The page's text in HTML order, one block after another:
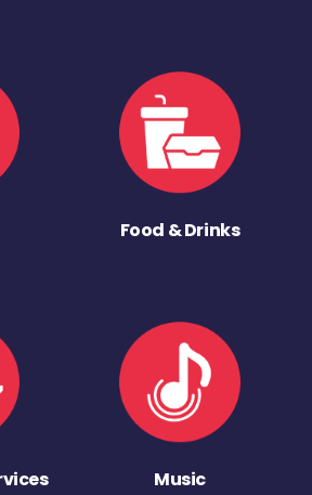
Food & Drinks
Music